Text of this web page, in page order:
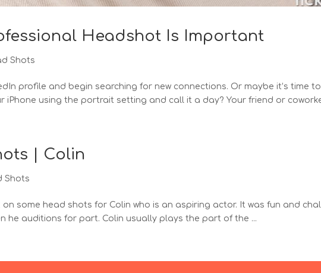
Headshot Is Important
Shots
profile and begin searching for new connections. Or maybe it’s time
iPhone using the portrait setting and call it a day? Your friend or
| Colin
Shots
some head shots for Colin who is an aspiring actor. It was fun and
he auditions for part. Colin usually plays the part of the ...